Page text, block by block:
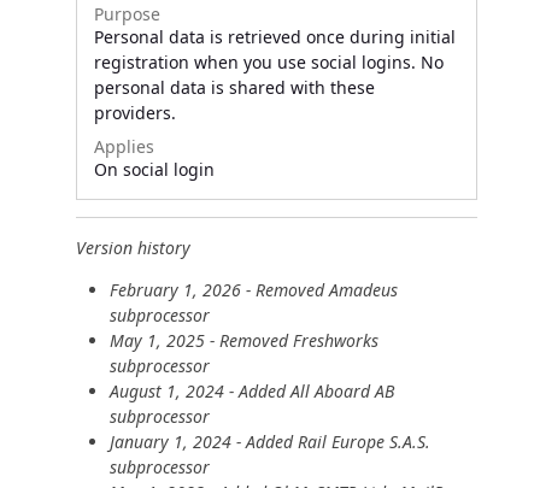
Purpose
Personal data is retrieved once during initial
registration when you use social logins. No
personal data is shared with these
providers.
Applies
On social login
Version history
February 1, 2026 - Removed Amadeus
subprocessor
May 1, 2025 - Removed Freshworks
subprocessor
August 1, 2024 - Added All Aboard AB
subprocessor
January 1, 2024 - Added Rail Europe S.A.S.
subprocessor